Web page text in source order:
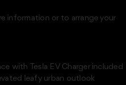
information or to arrange your
with Tesla EV Charger included
leafy urban outlook